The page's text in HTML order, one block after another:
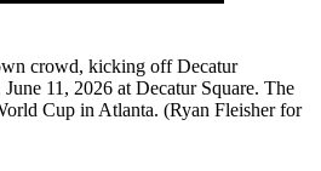
crowd, kicking off Decatur
11, 2026 at Decatur Square. The
Cup in Atlanta. (Ryan Fleisher for